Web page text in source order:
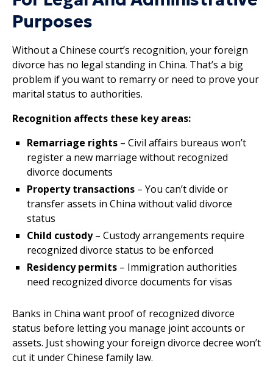
Purposes
Without a Chinese court’s recognition, your foreign
divorce has no legal standing in China. That’s a big
problem if you want to remarry or need to prove your
marital status to authorities.
Recognition affects these key areas:
Remarriage rights – Civil affairs bureaus won’t
register a new marriage without recognized
divorce documents
Property transactions – You can’t divide or
transfer assets in China without valid divorce
status
Child custody– Custody arrangements require
recognized divorce status to be enforced
Residency permits – Immigration authorities
need recognized divorce documents for visas
Banks in China want proof of recognized divorce
status before letting you manage joint accounts or
assets. Just showing your foreign divorce decree won’t
cut it under Chinese family law.